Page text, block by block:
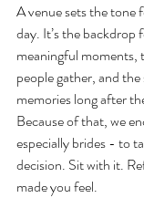
A venue sets the tone
day. It’s the backdrop
meaningful moments,
people gather, and
memories long after
Because of that, we
especially brides - to
decision. Sit with it.
made you feel.